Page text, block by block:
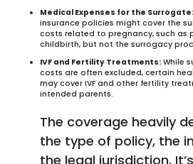
Medical Expenses for the Surrogate:
insurance policies might cover the
costs related to pregnancy, such as
childbirth, but not the surrogacy
IVF and Fertility Treatments: While
costs are often excluded, certain
may cover IVF and other fertility
intended parents.
The coverage heavily
the type of policy, the
the legal jurisdiction.